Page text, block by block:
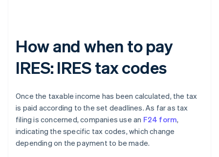
How and when to pay
IRES: IRES tax codes
Once the taxable income has been calculated, the tax
is paid according to the set deadlines. As far as tax
filing is concerned, companies use an F24 form,
indicating the specific tax codes, which change
depending on the payment to be made.